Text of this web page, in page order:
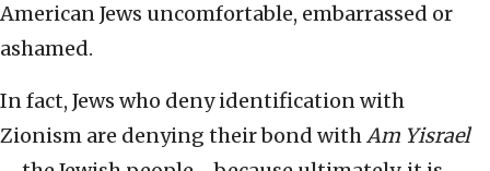
American Jews uncomfortable, embarrassed or
ashamed.
In fact, Jews who deny identification with
Zionism are denying their bond withAm Yisrael